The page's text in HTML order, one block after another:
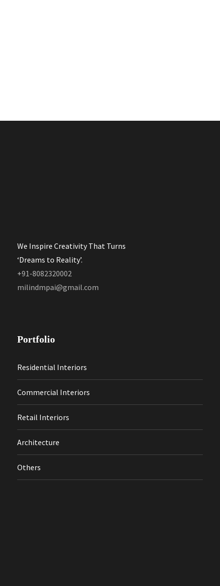
We Inspire Creativity That Turns
‘Dreams to Reality’.
+91-8082320002
milindmpai@gmail.com
Portfolio
Residential Interiors
Commercial Interiors
Retail Interiors
Architecture
Others